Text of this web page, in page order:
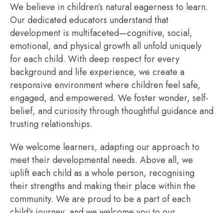
We believe in children’s natural eagerness to learn.
Our dedicated educators understand that
development is multifaceted—cognitive, social,
emotional, and physical growth all unfold uniquely
for each child. With deep respect for every
background and life experience, we create a
responsive environment where children feel safe,
engaged, and empowered. We foster wonder, self-
belief, and curiosity through thoughtful guidance and
trusting relationships.
We welcome learners, adapting our approach to
meet their developmental needs. Above all, we
uplift each child as a whole person, recognising
their strengths and making their place within the
community. We are proud to be a part of each